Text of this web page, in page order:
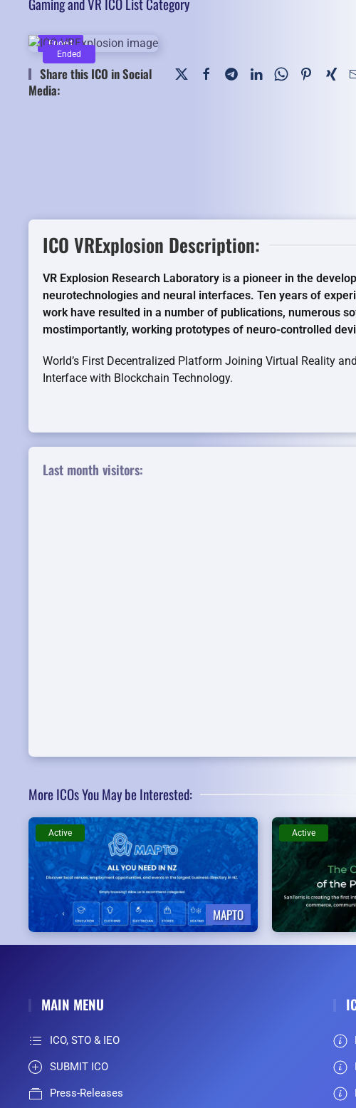
Ended
Ended
Share this ICO in Social
Media:
ICO VRExplosion Description:
VR Explosion Research Laboratory is a pioneer in the
neurotechnologies and neural interfaces. Ten years of
work have resulted in a number of publications, numerous
mostimportantly, working prototypes of neuro-controlled
World’s First Decentralized Platform Joining Virtual Reality
Interface with Blockchain Technology.
Last month visitors:
More ICOs You May be Interested:
MAPTO
Active Active
MAIN MENU
ICO, STO & IEO
SUBMIT ICO
Press-Releases